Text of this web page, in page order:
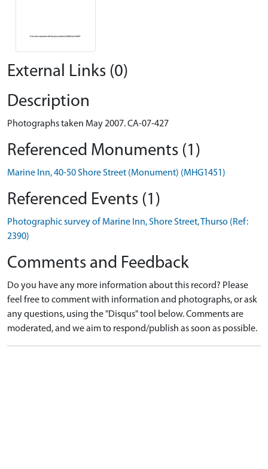
External Links (0)
Description
Photographs taken May 2007. CA-07-427
Referenced Monuments (1)
Marine Inn, 40-50 Shore Street (Monument) (MHG1451)
Referenced Events (1)
Photographic survey of Marine Inn, Shore Street, Thurso (Ref:
2390)
Comments and Feedback
Do you have any more information about this record? Please
feel free to comment with information and photographs, or ask
any questions, using the "Disqus" tool below. Comments are
moderated, and we aim to respond/publish as soon as possible.